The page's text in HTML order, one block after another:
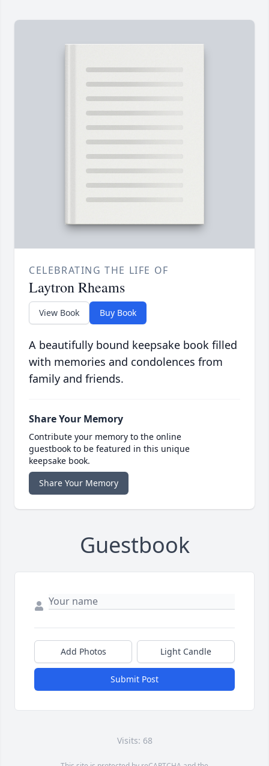
CELEBRATING THE LIFE OF
Laytron Rheams
View Book Buy Book
A beautifully bound keepsake book filled
with memories and condolences from
family and friends.
Share Your Memory
Contribute your memory to the online
guestbook to be featured in this unique
keepsake book.
Share Your Memory
Guestbook
Add Photos Light Candle
Submit Post
Visits: 68